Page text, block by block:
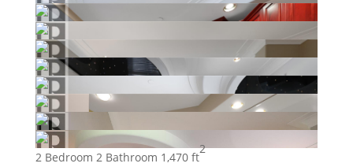
2 Bedroom 2 Bathroom 1,470 ft
2